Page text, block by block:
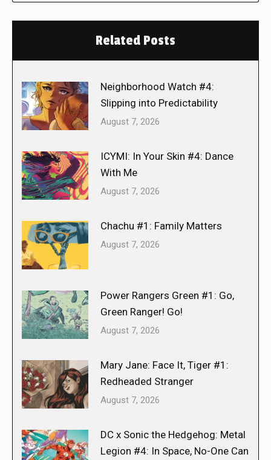
Related Posts
Neighborhood Watch #4:
Slipping into Predictability
August 7, 2026
ICYMI: In Your Skin #4: Dance
With Me
August 7, 2026
Chachu #1: Family Matters
August 7, 2026
Power Rangers Green #1: Go,
Green Ranger! Go!
August 7, 2026
Mary Jane: Face It, Tiger #1:
Redheaded Stranger
August 7, 2026
DC x Sonic the Hedgehog: Metal
Legion #4: In Space, No-One Can